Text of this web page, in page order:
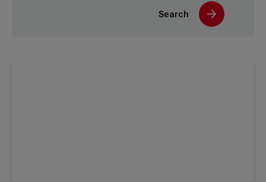
Search